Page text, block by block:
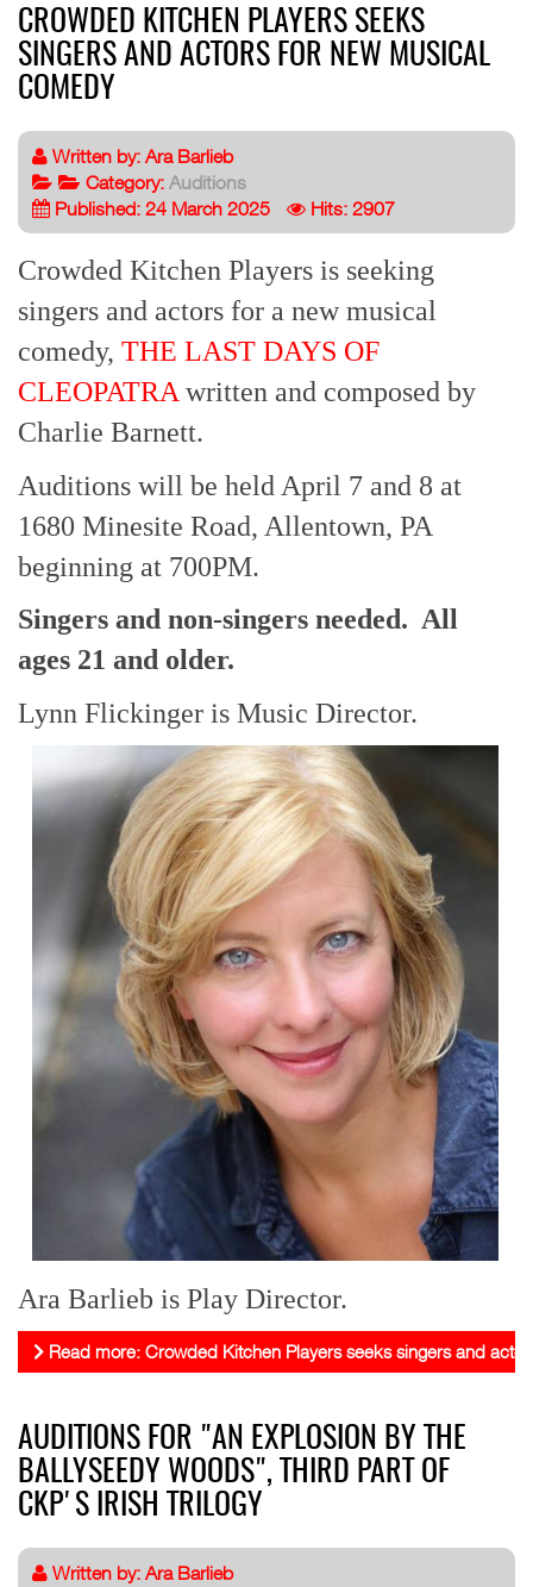
CROWDED KITCHEN PLAYERS SEEKS
SINGERS AND ACTORS FOR NEW MUSICAL
COMEDY
Written by: Ara Barlieb
Category: Auditions
Published: 24 March 2025
Hits: 2907
Crowded Kitchen Players is seeking
singers and actors for a new musical
comedy, THE LAST DAYS OF
CLEOPATRAwritten and composed by
Charlie Barnett.
Auditions will be held April 7 and 8 at
1680 Minesite Road, Allentown, PA
beginning at 700PM.
Singers and non-singers needed. All
ages 21 and older.
Lynn Flickinger is Music Director.
Ara Barlieb is Play Director.
Read more: Crowded Kitchen Players seeks singers and
AUDITIONS FOR "AN EXPLOSION BY THE
BALLYSEEDY WOODS", THIRD PART OF
CKP'S IRISH TRILOGY
Written by: Ara Barlieb